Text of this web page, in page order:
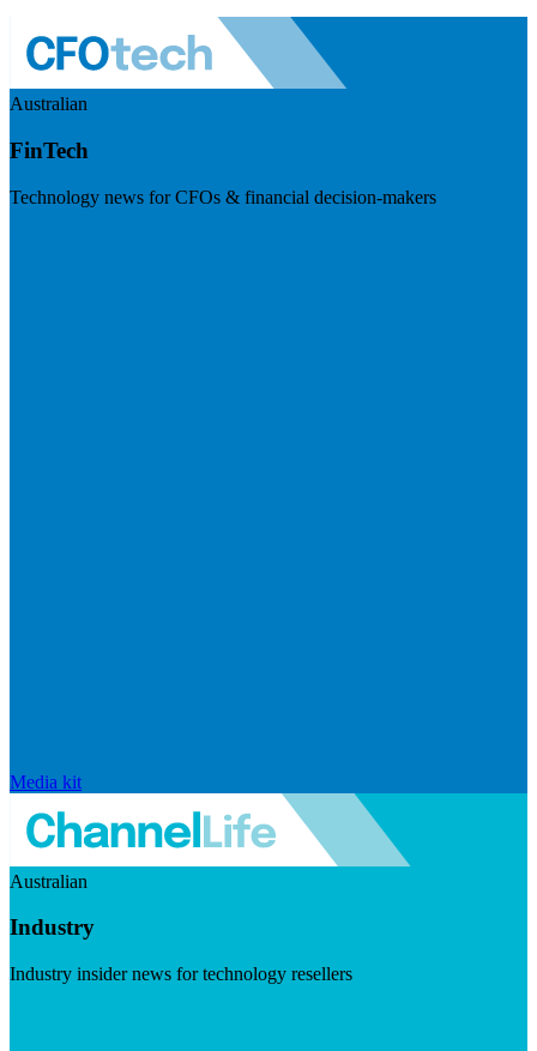
Australian
FinTech
Technology news for CFOs & financial decision-makers
Media kit
Australian
Industry
Industry insider news for technology resellers